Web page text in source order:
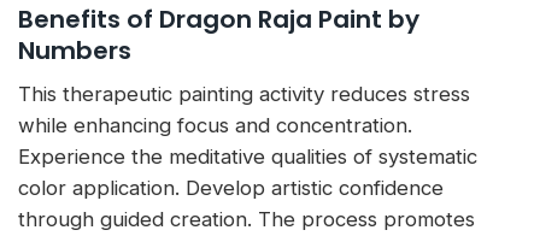
Benefits of Dragon Raja Paint by
Numbers
This therapeutic painting activity reduces stress
while enhancing focus and concentration.
Experience the meditative qualities of systematic
color application. Develop artistic confidence
through guided creation. The process promotes